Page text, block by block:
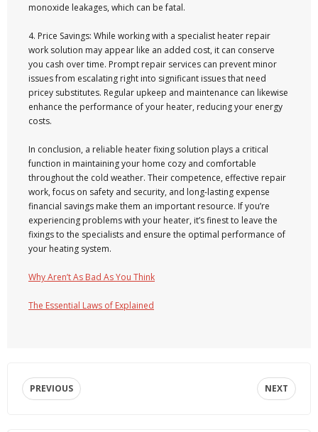
monoxide leakages, which can be fatal.
4. Price Savings: While working with a specialist heater repair
work solution may appear like an added cost, it can conserve
you cash over time. Prompt repair services can prevent minor
issues from escalating right into significant issues that need
pricey substitutes. Regular upkeep and maintenance can likewise
enhance the performance of your heater, reducing your energy
costs.
In conclusion, a reliable heater fixing solution plays a critical
function in maintaining your home cozy and comfortable
throughout the cold weather. Their competence, effective repair
work, focus on safety and security, and long-lasting expense
financial savings make them an important resource. If you’re
experiencing problems with your heater, it’s finest to leave the
fixings to the specialists and ensure the optimal performance of
your heating system.
Why Aren’t As Bad As You Think
The Essential Laws of Explained
PREVIOUS NEXT